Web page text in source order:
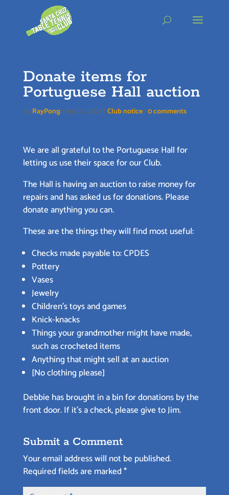
Donate items for
Portuguese Hall auction
by RayPong |Apr 27, 2023 |Club notice|0 comments
We are all grateful to the Portuguese Hall for
letting us use their space for our Club.
The Hall is having an auction to raise money for
repairs and has asked us for donations. Please
donate anything you can.
These are the things they will find most useful:
Checks made payable to: CPDES
Pottery
Vases
Jewelry
Children’s toys and games
Knick-knacks
Things your grandmother might have made,
such as crocheted items
Anything that might sell at an auction
[No clothing please]
Debbie has brought in a bin for donations by the
front door. If it’s a check, please give to Jim.
Submit a Comment
Your email address will not be published.
Required fields are marked*